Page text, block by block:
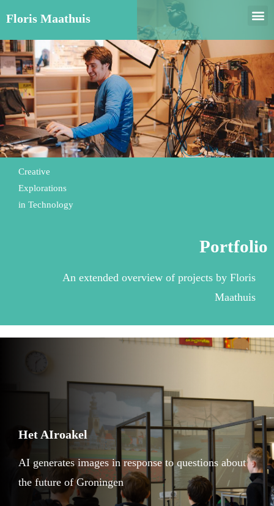
Floris Maathuis
Creative
Explorations
in Technology
Portfolio
An extended overview of projects by Floris
Maathuis
Het AIroakel
AI generates images in response to questions about
the future of Groningen